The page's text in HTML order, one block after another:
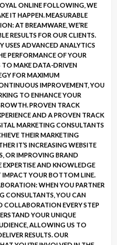
ONLINE FOLLOWING, WE
IT HAPPEN. MEASURABLE
AT BREAMWARE, WE’RE
RESULTS FOR OUR CLIENTS.
USES ADVANCED ANALYTICS
PERFORMANCE OF YOUR
TO MAKE DATA-DRIVEN
FOR MAXIMUM
IMPROVEMENT, YOU
TO ENHANCE YOUR
PROVEN TRACK
AND A PROVEN TRACK
MARKETING CONSULTANTS
THEIR MARKETING
IT’S INCREASING WEBSITE
OR IMPROVING BRAND
EXPERTISE AND KNOWLEDGE
IMPACT YOUR BOTTOM LINE.
WHEN YOU PARTNER
CONSULTANTS, YOU CAN
EVERY STEP
YOUR UNIQUE
ALLOWING US TO
RESULTS. OUR